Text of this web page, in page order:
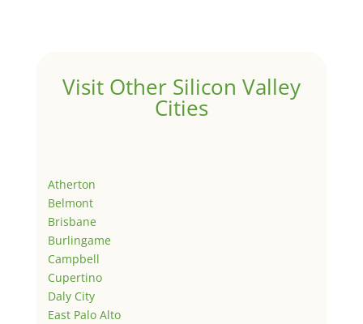
Visit Other Silicon Valley
Cities
Atherton
Belmont
Brisbane
Burlingame
Campbell
Cupertino
Daly City
East Palo Alto